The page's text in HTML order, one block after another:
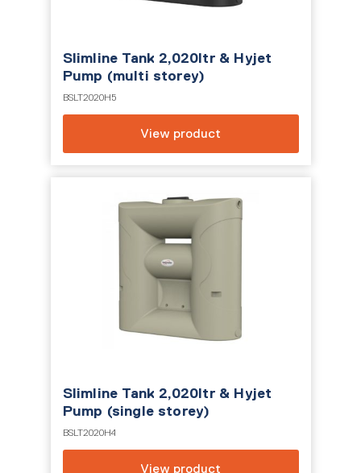
Slimline Tank 2,020ltr & Hyjet
Pump (multi storey)
BSLT2020H5
View product
Slimline Tank 2,020ltr & Hyjet
Pump (single storey)
BSLT2020H4
View product